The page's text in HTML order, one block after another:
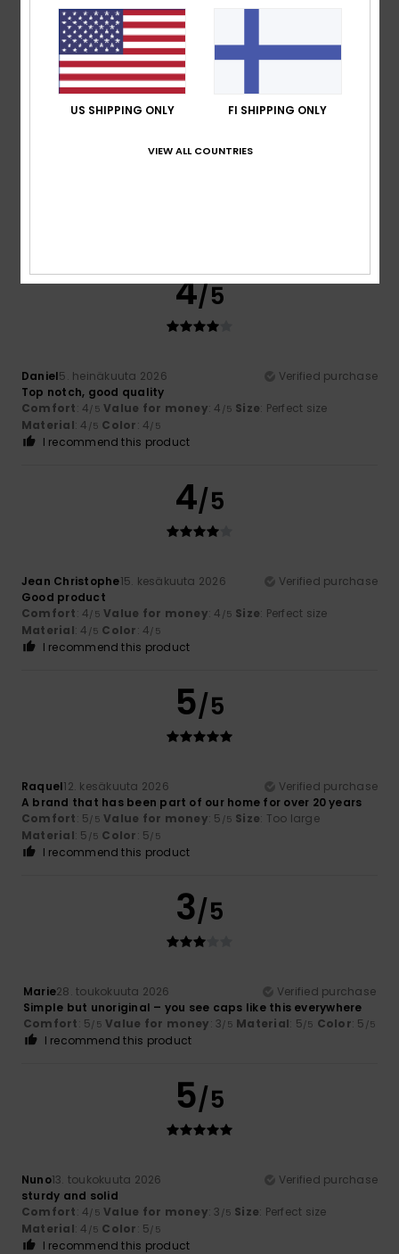
Material: 5/5 Color: 5/5
I recommend this product
4
4/5
Daniel5. heinäkuuta 2026
Verified purchase
Top notch, good quality
Comfort: 4/5 Value for money: 4 /5 Size: Perfect size
Material: 4 /5 Color: 4/5
I recommend this product
4/5
Jean Christophe15. kesäkuuta 2026
Verified purchase
Good product
Comfort: 4/5 Value for money: 4 /5 Size: Perfect size
Material: 4 /5 Color: 4/5
I recommend this product
5/5
Raquel12. kesäkuuta 2026
Verified purchase
A brand that has been part of our home for over 20 years
Comfort: 5/5 Value for money: 5 /5 Size: Too large
Material: 5 /5 Color: 5/5
I recommend this product
3/5
Marie28. toukokuuta 2026
Verified purchase
Simple but unoriginal – you see caps like this everywhere
Comfort: 5/5 Value for money: 3/5 Material: 5/5 Color: 5 /5
I recommend this product
5/5
Nuno13. toukokuuta 2026
Verified purchase
sturdy and solid
Comfort: 4/5 Value for money: 3 /5 Size: Perfect size
Material: 4 /5 Color: 5/5
I recommend this product
US SHIPPING ONLY FI SHIPPING ONLY
VIEW ALL COUNTRIES